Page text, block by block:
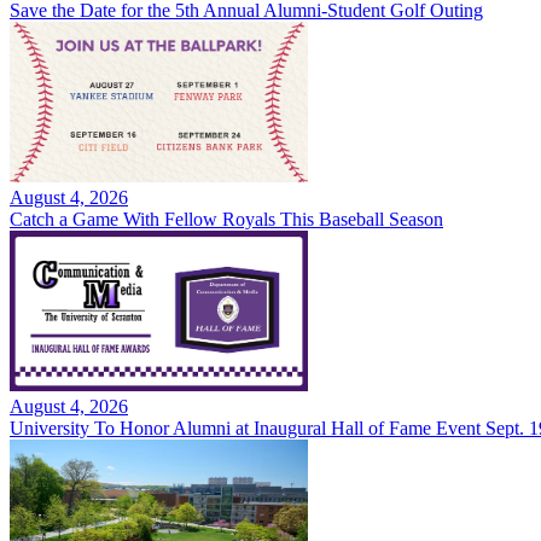
Save the Date for the 5th Annual Alumni-Student Golf Outing
August 4, 2026
Catch a Game With Fellow Royals This Baseball Season
August 4, 2026
University To Honor Alumni at Inaugural Hall of Fame Event Sept.